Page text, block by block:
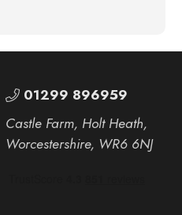
01299 896959
Castle Farm, Holt Heath,
Worcestershire, WR6 6NJ